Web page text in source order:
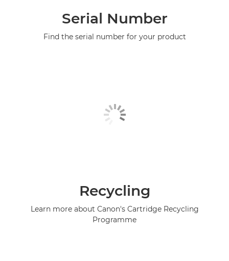
Serial Number
Find the serial number for your product
Recycling
Learn more about Canon's Cartridge Recycling
Programme